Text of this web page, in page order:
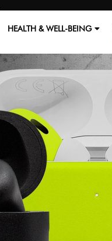
HEALTH & WELL-BEING